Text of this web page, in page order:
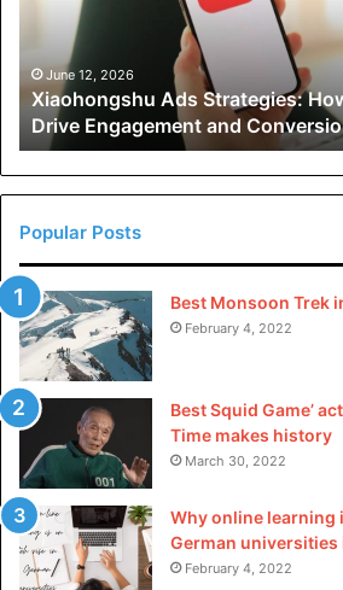
Engagement
and
Conversions
in
China
June 12, 2026
Xiaohongshu Ads Strategies:
Drive Engagement and
Popular Posts
Best Monsoon Trek
February 4, 2022
Best Squid Game’
Time makes history
March 30, 2022
Why online learning
German universities
February 4, 2022